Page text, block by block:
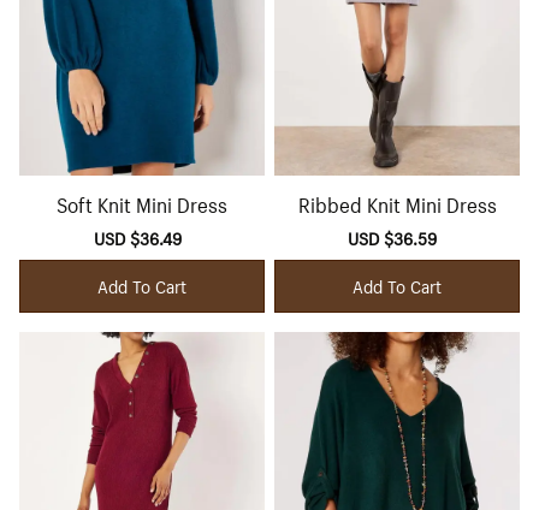
Soft Knit Mini Dress
Sale
price
USD $36.49
price
Add To Cart
Ribbed Knit Mini Dress
Sale
price
USD $36.59
price
Add To Cart